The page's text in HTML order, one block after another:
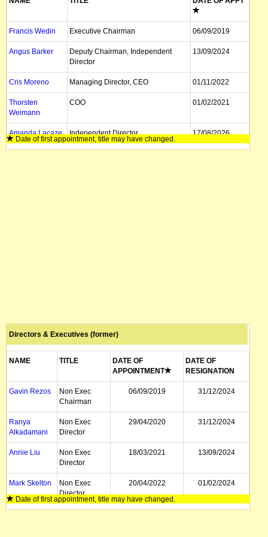
Francis Wedin Executive Chairman 06/09/2019
Angus Barker
Deputy Chairman, Independent
Director
13/09/2024
Cris Moreno Managing Director, CEO 01/11/2022
Thorsten
Weimann
COO 01/02/2021
Amanda Lacaze Independent Director 17/08/2026
Date of first appointment, title may have changed.
Directors & Executives (former)
NAME TITLE
DATE OF
APPOINTMENT
DATE OF
RESIGNATION
Gavin Rezos
Non Exec
Chairman
06/09/2019 31/12/2024
Ranya
Alkadamani
Non Exec
Director
29/04/2020 31/12/2024
Annie Liu
Non Exec
Director
18/03/2021 13/09/2024
Mark Skelton
Non Exec
Director
20/04/2022 01/02/2024
Date of first appointment, title may have changed.